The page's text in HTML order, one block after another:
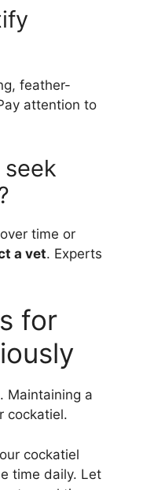
feather-
attention to
time or
a vet. Experts
for
Maintaining a
cockatiel.
cockatiel
time daily. Let